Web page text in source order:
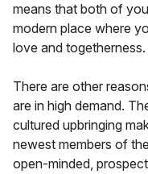
means that both of
modern place where
love and togetherness.
There are other
are in high demand.
cultured upbringing
newest members of
open-minded,